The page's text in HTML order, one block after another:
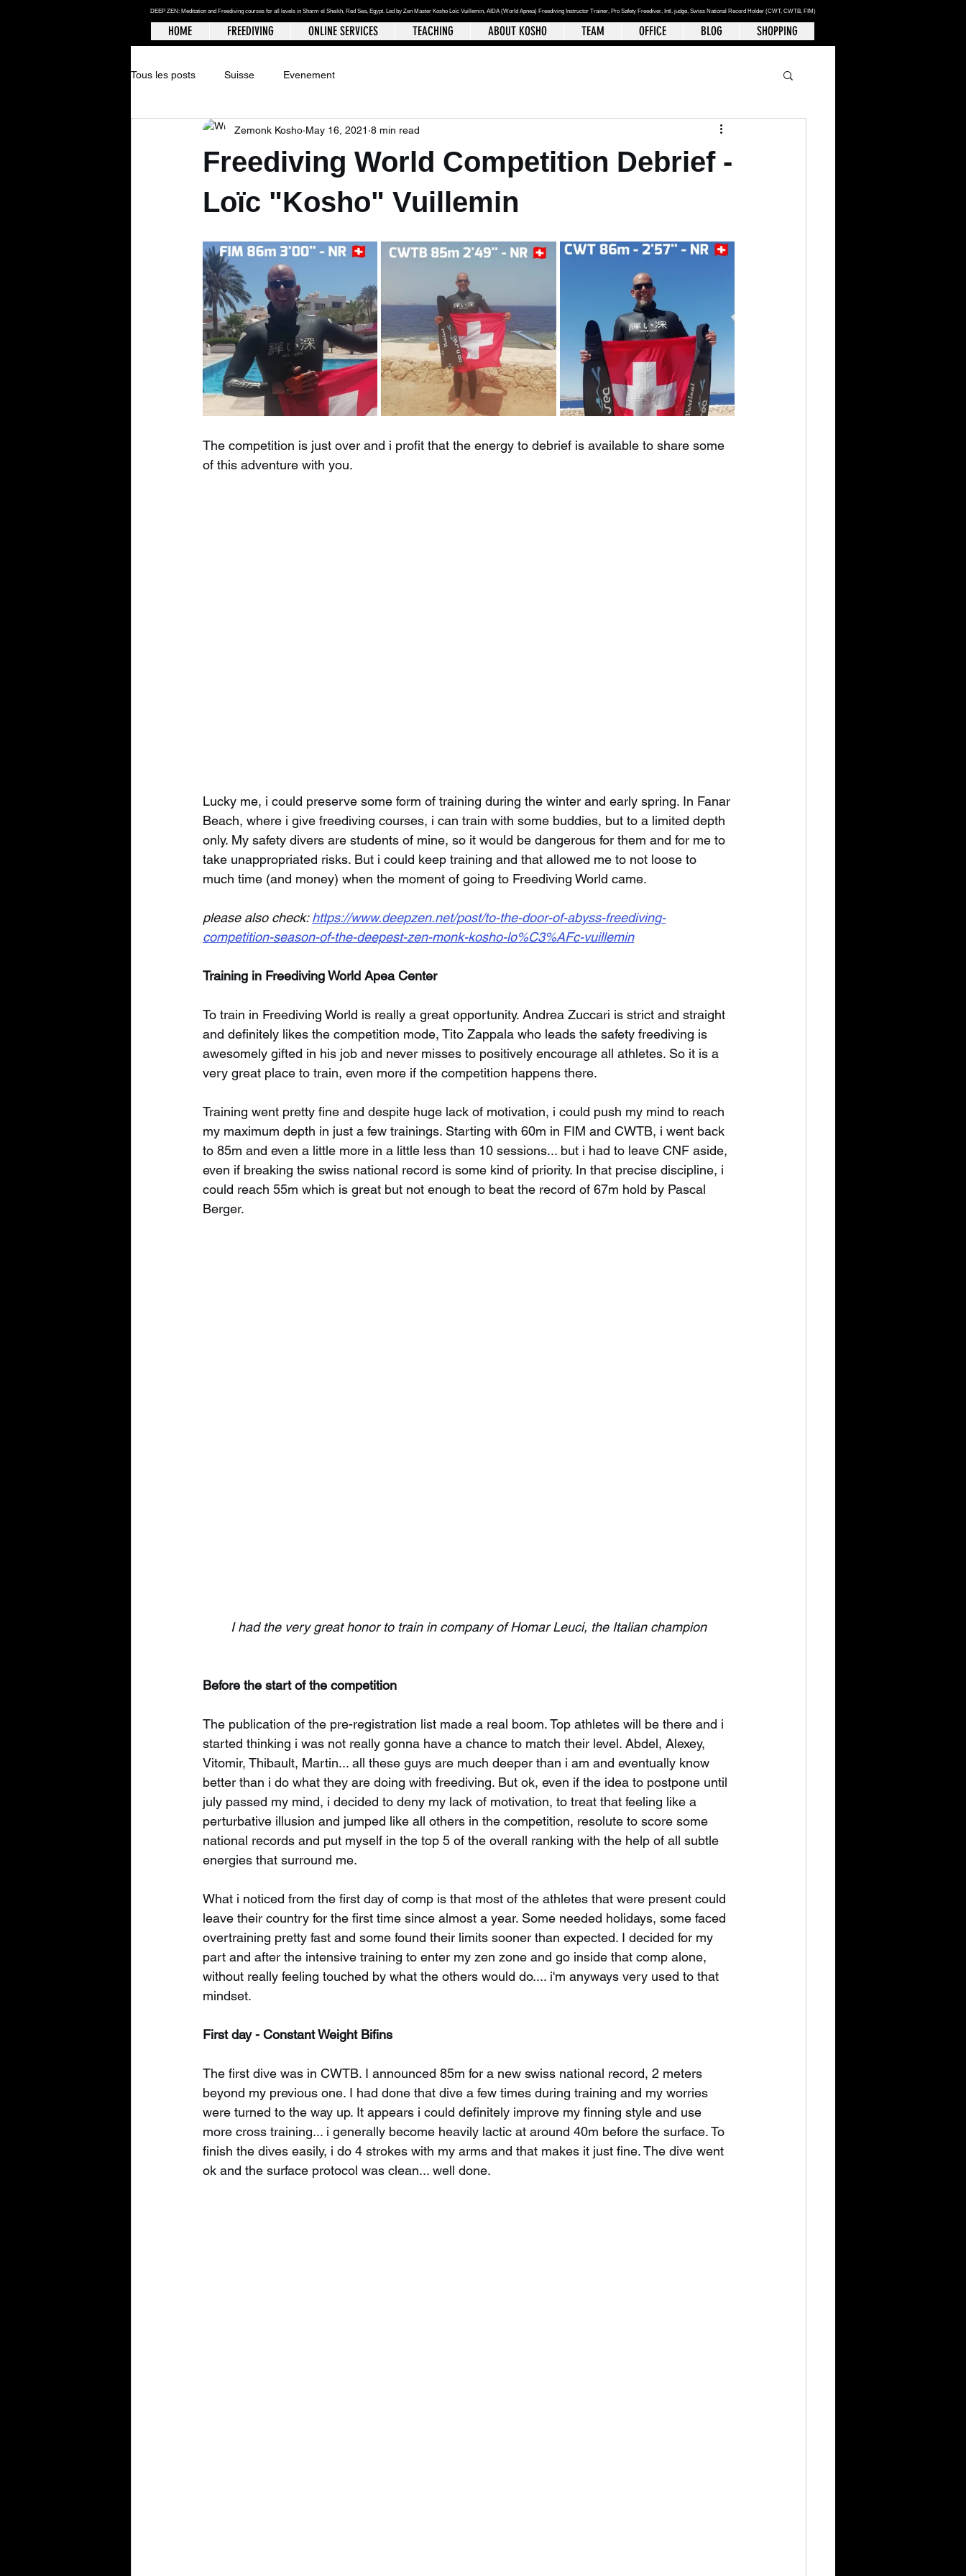
DEEP ZEN: Meditation and Freediving courses for all levels in Sharm el Sheikh, Red Sea, Egypt. Led by Zen Master Kosho Loïc Vuillemin, AIDA (World Apnea) Freediving Instructor Trainer, Pro Safety Freediver, Intl. judge, Swiss National Record Holder (CWT, CWTB, FIM)
HOME FREEDIVING ONLINE SERVICES TEACHING ABOUT KOSHO TEAM OFFICE BLOG SHOPPING
Tous les posts Suisse Evenement
Freediving World Competition Debrief -
Loïc "Kosho" Vuillemin
Zemonk Kosho May 16, 2021 8 min read
The competition is just over and i profit that the energy to debrief is available to share some
of this adventure with you.
Lucky me, i could preserve some form of training during the winter and early spring. In Fanar
Beach, where i give freediving courses, i can train with some buddies, but to a limited depth
only. My safety divers are students of mine, so it would be dangerous for them and for me to
take unappropriated risks. But i could keep training and that allowed me to not loose to
much time (and money) when the moment of going to Freediving World came.
please also check: https://www.deepzen.net/post/to-the-door-of-abyss-freediving-
competition-season-of-the-deepest-zen-monk-kosho-lo%C3%AFc-vuillemin
Training in Freediving World Apea Center
To train in Freediving World is really a great opportunity. Andrea Zuccari is strict and straight
and definitely likes the competition mode, Tito Zappala who leads the safety freediving is
awesomely gifted in his job and never misses to positively encourage all athletes. So it is a
very great place to train, even more if the competition happens there.
Training went pretty fine and despite huge lack of motivation, i could push my mind to reach
my maximum depth in just a few trainings. Starting with 60m in FIM and CWTB, i went back
to 85m and even a little more in a little less than 10 sessions... but i had to leave CNF aside,
even if breaking the swiss national record is some kind of priority. In that precise discipline, i
could reach 55m which is great but not enough to beat the record of 67m hold by Pascal
Berger.
I had the very great honor to train in company of Homar Leuci, the Italian champion
Before the start of the competition
The publication of the pre-registration list made a real boom. Top athletes will be there and i
started thinking i was not really gonna have a chance to match their level. Abdel, Alexey,
Vitomir, Thibault, Martin... all these guys are much deeper than i am and eventually know
better than i do what they are doing with freediving. But ok, even if the idea to postpone until
july passed my mind, i decided to deny my lack of motivation, to treat that feeling like a
perturbative illusion and jumped like all others in the competition, resolute to score some
national records and put myself in the top 5 of the overall ranking with the help of all subtle
energies that surround me.
What i noticed from the first day of comp is that most of the athletes that were present could
leave their country for the first time since almost a year. Some needed holidays, some faced
overtraining pretty fast and some found their limits sooner than expected. I decided for my
part and after the intensive training to enter my zen zone and go inside that comp alone,
without really feeling touched by what the others would do.... i'm anyways very used to that
mindset.
First day - Constant Weight Bifins
The first dive was in CWTB. I announced 85m for a new swiss national record, 2 meters
beyond my previous one. I had done that dive a few times during training and my worries
were turned to the way up. It appears i could definitely improve my finning style and use
more cross training... i generally become heavily lactic at around 40m before the surface. To
finish the dives easily, i do 4 strokes with my arms and that makes it just fine. The dive went
ok and the surface protocol was clean... well done.